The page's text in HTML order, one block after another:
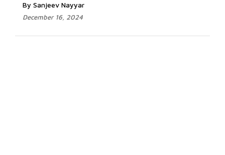
By Sanjeev Nayyar
December 16, 2024